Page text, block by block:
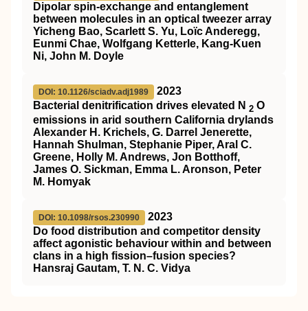
Dipolar spin-exchange and entanglement
between molecules in an optical tweezer array
Yicheng Bao, Scarlett S. Yu, Loïc Anderegg,
Eunmi Chae, Wolfgang Ketterle, Kang-Kuen
Ni, John M. Doyle
DOI: 10.1126/sciadv.adj1989
2023
Bacterial denitrification drives elevated N 2 O
emissions in arid southern California drylands
Alexander H. Krichels, G. Darrel Jenerette,
Hannah Shulman, Stephanie Piper, Aral C.
Greene, Holly M. Andrews, Jon Botthoff,
James O. Sickman, Emma L. Aronson, Peter
M. Homyak
DOI: 10.1098/rsos.230990
2023
Do food distribution and competitor density
affect agonistic behaviour within and between
clans in a high fission–fusion species?
Hansraj Gautam, T. N. C. Vidya